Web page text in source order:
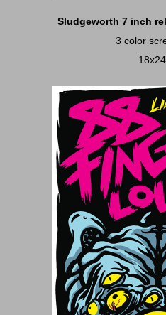
Sludgeworth 7 inch
3 color
18x24